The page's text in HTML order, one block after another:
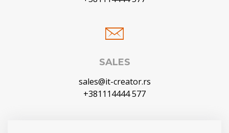
SALES
sales@it-creator.rs
+381114444 577